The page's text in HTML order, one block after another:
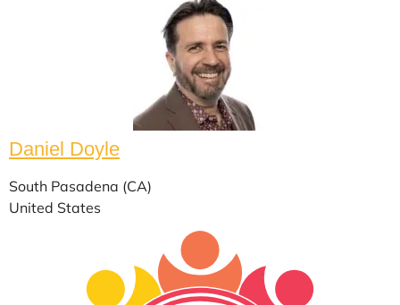
Daniel Doyle
South Pasadena (CA)
United States